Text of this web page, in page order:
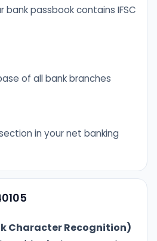
bank passbook contains IFSC
of all bank branches
in your net banking
Character Recognition)